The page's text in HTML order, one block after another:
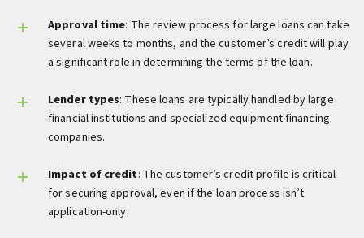
Approval time: The review process for large loans can take
several weeks to months, and the customer’s credit will play
a significant role in determining the terms of the loan.
Lender types: These loans are typically handled by large
financial institutions and specialized equipment financing
companies.
Impact of credit: The customer’s credit profile is critical
for securing approval, even if the loan process isn’t
application-only.